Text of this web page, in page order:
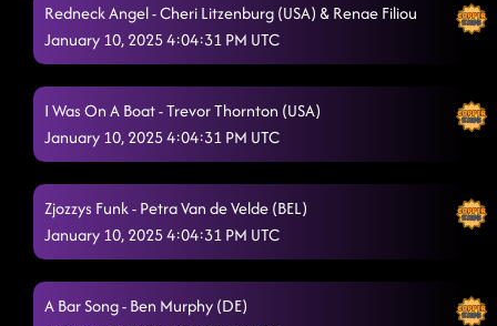
Redneck Angel - Cheri Litzenburg (USA) & Renae Filiou
January 10, 2025 4:04:31 PM UTC
I Was On A Boat - Trevor Thornton (USA)
January 10, 2025 4:04:31 PM UTC
Zjozzys Funk - Petra Van de Velde (BEL)
January 10, 2025 4:04:31 PM UTC
A Bar Song - Ben Murphy (DE)